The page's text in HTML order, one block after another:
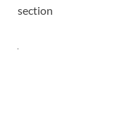
section